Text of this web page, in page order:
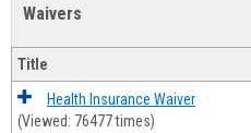
Waivers
Title
Health Insurance Waiver
(Viewed: 76477 times)